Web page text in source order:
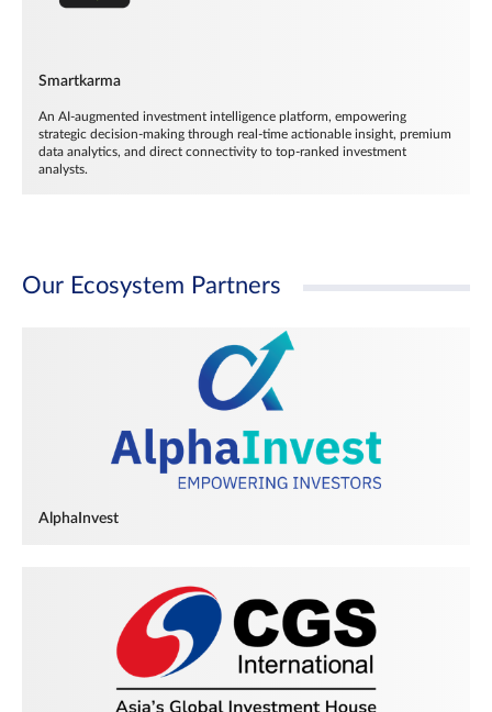
Smartkarma
An AI-augmented investment intelligence platform, empowering
strategic decision-making through real-time actionable insight, premium
data analytics, and direct connectivity to top-ranked investment
analysts.
Our Ecosystem Partners
AlphaInvest